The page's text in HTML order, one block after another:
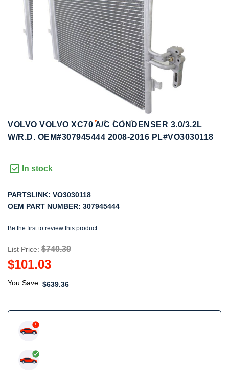
images
gallery
VOLVO VOLVO XC70 A/C CONDENSER 3.0/3.2L
W/R.D. OEM#307945444 2008-2016 PL#VO3030118
In stock
PARTSLINK: VO3030118
OEM PART NUMBER: 307945444
Be the first to review this product
List Price: $740.39
$101.03
You Save: $639.36